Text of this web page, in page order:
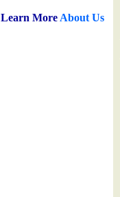
Learn More About Us